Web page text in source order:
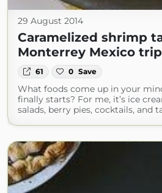
29 August 2014
Caramelized shrimp
Monterrey Mexico trip
61 0 Save
What foods come up in your
finally starts? For me, it’s ice
salads, berry pies, cocktails, and